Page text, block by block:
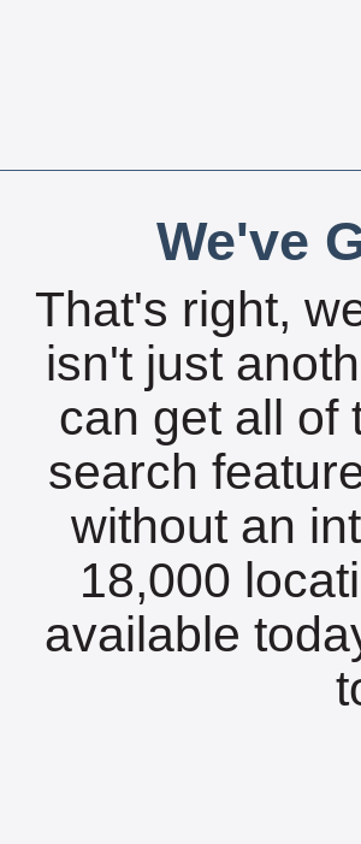
We've
That's right,
isn't just
can get all of
search
without an
18,000
available